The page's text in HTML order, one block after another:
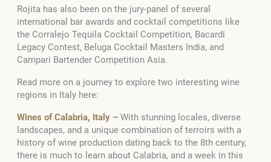
Rojita has also been on the jury-panel of several
international bar awards and cocktail competitions like
the Corralejo Tequila Cocktail Competition, Bacardi
Legacy Contest, Beluga Cocktail Masters India, and
Campari Bartender Competition Asia.
Read more on a journey to explore two interesting wine
regions in Italy here:
Wines of Calabria, Italy – With stunning locales, diverse
landscapes, and a unique combination of terroirs with a
history of wine production dating back to the 8th century,
there is much to learn about Calabria, and a week in this